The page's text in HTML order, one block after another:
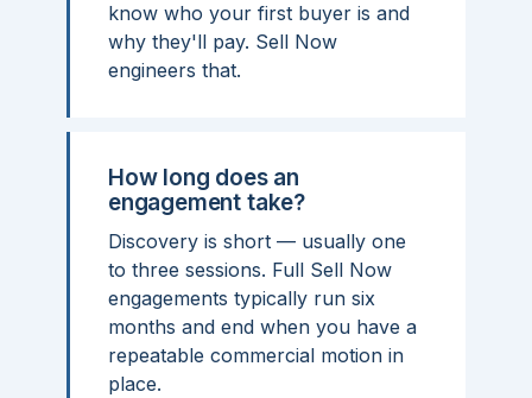
know who your first buyer is and
why they'll pay. Sell Now
engineers that.
How long does an
engagement take?
Discovery is short — usually one
to three sessions. Full Sell Now
engagements typically run six
months and end when you have a
repeatable commercial motion in
place.